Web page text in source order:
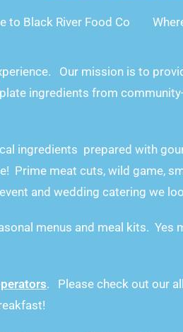
to Black River Food Co
Our mission is to
ingredients from
ingredients prepared with
Prime meat cuts, wild game,
and wedding catering we
menus and meal kits.
. Please check out our